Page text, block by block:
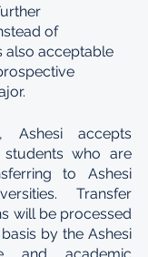
of
also acceptable
Ashesi accepts
who are
to Ashesi
Transfer
will be processed
by the Ashesi